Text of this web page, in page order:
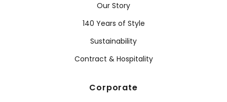
Our Story
140 Years of Style
Sustainability
Contract & Hospitality
Corporate